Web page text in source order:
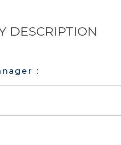
DESCRIPTION
: